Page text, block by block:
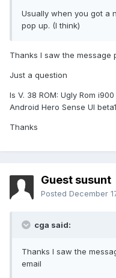
Usually when you got a
pop up. (I think)
Thanks I saw the message
Just a question
Is V. 38 ROM: Ugly Rom
Android Hero Sense UI
Thanks
Guest susunt
Posted December
cga said:
Thanks I saw the
email